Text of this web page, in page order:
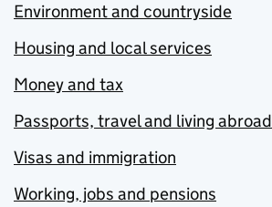
Environment and countryside
Housing and local services
Money and tax
Passports, travel and living abroad
Visas and immigration
Working, jobs and pensions